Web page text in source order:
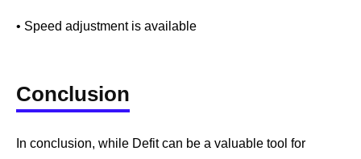
• Speed adjustment is available
Conclusion
In conclusion, while Defit can be a valuable tool for